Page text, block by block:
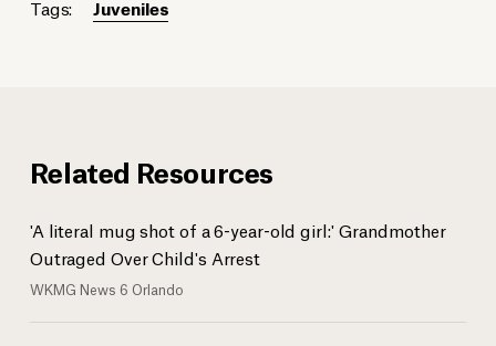
Tags: Juveniles
Related Resources
'A literal mug shot of a 6-year-old girl:' Grandmother
Outraged Over Child's Arrest
WKMG News 6 Orlando